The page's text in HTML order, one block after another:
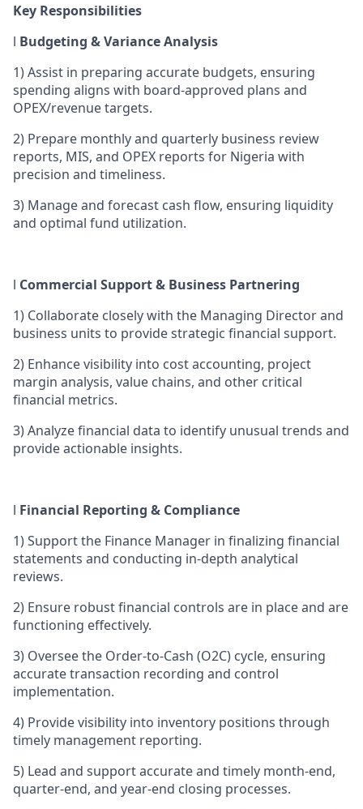
Key Responsibilities
l Budgeting & Variance Analysis
1)Assist in preparing accurate budgets, ensuring
spending aligns with board-approved plans and
OPEX/revenue targets.
2) Prepare monthly and quarterly business review
reports, MIS, and OPEX reports for Nigeria with
precision and timeliness.
3) Manage and forecast cash flow, ensuring liquidity
and optimal fund utilization.
l Commercial Support & Business Partnering
1) Collaborate closely with the Managing Director and
business units to provide strategic financial support.
2) Enhance visibility into cost accounting, project
margin analysis, value chains, and other critical
financial metrics.
3)Analyze financial data to identify unusual trends and
provide actionable insights.
l Financial Reporting & Compliance
1)Support the Finance Manager in finalizing financial
statements and conducting in-depth analytical
reviews.
2) Ensure robust financial controls are in place and are
functioning effectively.
3) Oversee the Order-to-Cash (O2C) cycle, ensuring
accurate transaction recording and control
implementation.
4) Provide visibility into inventory positions through
timely management reporting.
5) Lead and support accurate and timely month-end,
quarter-end, and year-end closing processes.